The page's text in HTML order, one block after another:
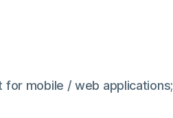
for mobile / web applications;